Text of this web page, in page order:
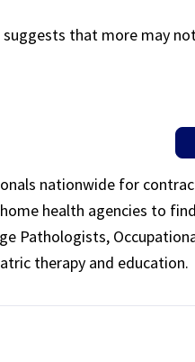
that more may
nationwide for
health agencies to
Pathologists,
therapy and education.